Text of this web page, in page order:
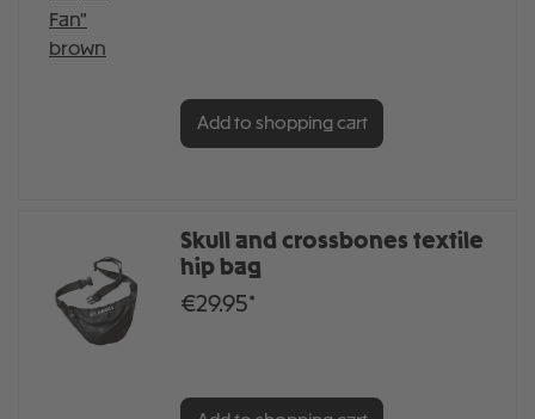
Add to shopping cart
Skull and crossbones textile
hip bag
€29.95*